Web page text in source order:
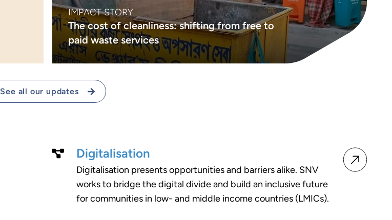
IMPACT STORY
The cost of cleanliness: shifting from free to
paid waste services
See all our updates
Digitalisation
Digitalisation presents opportunities and barriers alike. SNV
works to bridge the digital divide and build an inclusive future
for communities in low- and middle income countries (LMICs).